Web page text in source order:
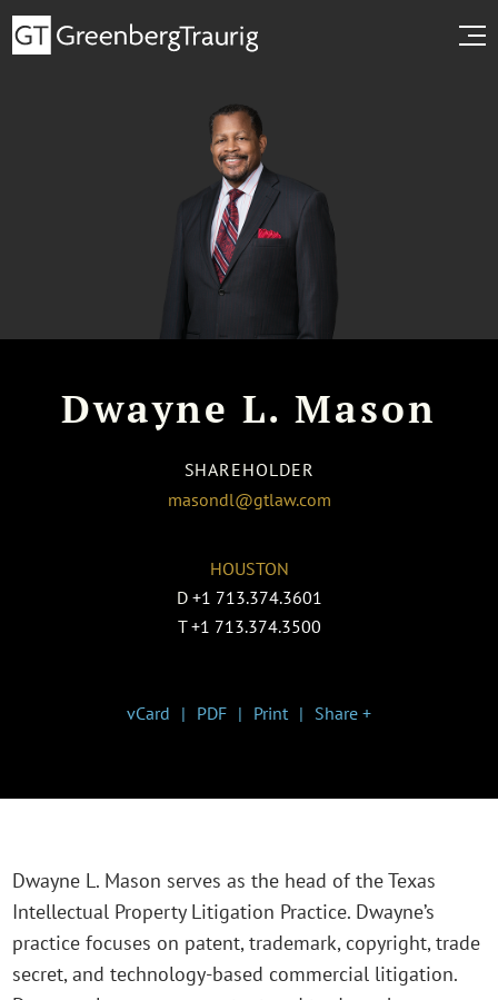
Dwayne L. Mason
SHAREHOLDER
masondl@gtlaw.com
HOUSTON
D +1 713.374.3601
T +1 713.374.3500
vCard PDF Print Share +
Dwayne L. Mason serves as the head of the Texas
Intellectual Property Litigation Practice. Dwayne’s
practice focuses on patent, trademark, copyright, trade
secret, and technology-based commercial litigation.